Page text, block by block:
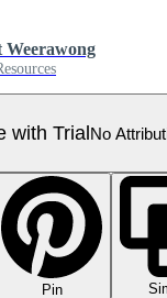
with TrialNo
Pin